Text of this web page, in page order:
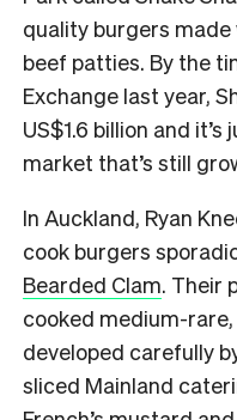
quality burgers made
beef patties. By the
Exchange last year,
US$1.6 billion and
market that’s still
In Auckland, Ryan
cook burgers
Bearded Clam. Their
cooked medium-
developed carefully
sliced Mainland